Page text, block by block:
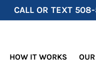
CALL OR TEXT
HOW IT WORKS